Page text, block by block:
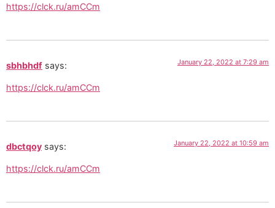
https://clck.ru/amCCm
sbhbhdf says: January 22, 2022 at 7:29 am
https://clck.ru/amCCm
dbctqoy says: January 22, 2022 at 10:59 am
https://clck.ru/amCCm